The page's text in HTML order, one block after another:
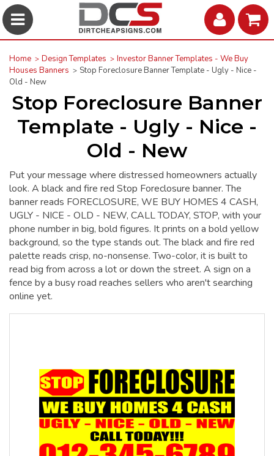
Home Design Templates
Investor Banner Templates - We Buy
Houses Banners
Stop Foreclosure Banner Template - Ugly - Nice -
Old - New
Stop Foreclosure Banner
Template - Ugly - Nice -
Old - New
Put your message where distressed homeowners actually
look. A black and fire red Stop Foreclosure banner. The
banner reads FORECLOSURE, WE BUY HOMES 4 CASH,
UGLY - NICE - OLD - NEW, CALL TODAY, STOP, with your
phone number in big, bold figures. It prints on a bold yellow
background, so the type stands out. The black and fire red
palette reads crisp, no-nonsense. Two-color, it is built to
read big from across a lot or down the street. A sign on a
fence by a busy road reaches sellers who aren't searching
online yet.